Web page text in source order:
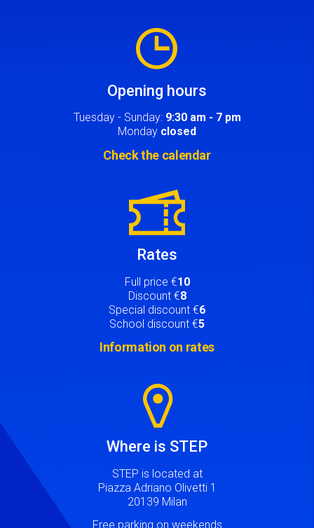
Opening hours
Tuesday - Sunday: 9:30 am - 7 pm
Monday closed
Check the calendar
Rates
Full price €10
Discount €8
Special discount €6
School discount €5
Information on rates
Where is STEP
STEP is located at
Piazza Adriano Olivetti 1
20139 Milan
Free parking on weekends